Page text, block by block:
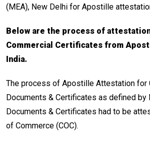
(MEA), New Delhi for Apostille
Below are the process of
Commercial Certificates from
India.
The process of Apostille Attestation for
Documents & Certificates as defined by
Documents & Certificates had to be
of Commerce (COC).